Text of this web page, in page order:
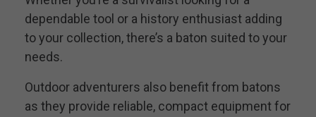
dependable tool or a history enthusiast adding
to your collection, there’s a baton suited to your
needs.
Outdoor adventurers also benefit from batons
as they provide reliable, compact equipment for